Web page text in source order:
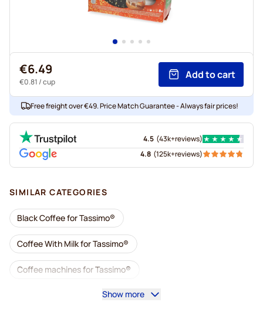
€6.49
€0.81 / cup
Add to cart
Free freight over €49. Price Match Guarantee - Always fair prices!
4.5 (43k+reviews)
4.8 (125k+reviews)
SIMILAR CATEGORIES
Black Coffee for Tassimo®
Coffee With Milk for Tassimo®
Coffee machines for Tassimo®
Accessories for Tassimo® Decaf coffee for Tassimo
Show more